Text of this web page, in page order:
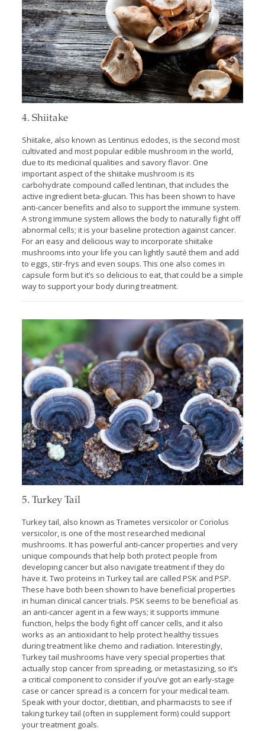
4. Shiitake
Shiitake, also known as Lentinus edodes, is the second most
cultivated and most popular edible mushroom in the world,
due to its medicinal qualities and savory flavor. One
important aspect of the shiitake mushroom is its
carbohydrate compound called lentinan, that includes the
active ingredient beta-glucan. This has been shown to have
anti-cancer benefits and also to support the immune system.
A strong immune system allows the body to naturally fight off
abnormal cells; it is your baseline protection against cancer.
For an easy and delicious way to incorporate shiitake
mushrooms into your life you can lightly sauté them and add
to eggs, stir-frys and even soups. This one also comes in
capsule form but it’s so delicious to eat, that could be a simple
way to support your body during treatment.
5. Turkey Tail
Turkey tail, also known as Trametes versicolor or Coriolus
versicolor, is one of the most researched medicinal
mushrooms. It has powerful anti-cancer properties and very
unique compounds that help both protect people from
developing cancer but also navigate treatment if they do
have it. Two proteins in Turkey tail are called PSK and PSP.
These have both been shown to have beneficial properties
in human clinical cancer trials. PSK seems to be beneficial as
an anti-cancer agent in a few ways; it supports immune
function, helps the body fight off cancer cells, and it also
works as an antioxidant to help protect healthy tissues
during treatment like chemo and radiation. Interestingly,
Turkey tail mushrooms have very special properties that
actually stop cancer from spreading, or metastasizing, so it’s
a critical component to consider if you’ve got an early-stage
case or cancer spread is a concern for your medical team.
Speak with your doctor, dietitian, and pharmacists to see if
taking turkey tail (often in supplement form) could support
your treatment goals.